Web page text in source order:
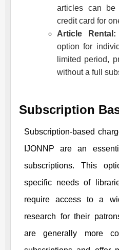
articles can be
credit card for
Article Rental:
option for
limited period,
without a full
Subscription
Subscription-based
IJONNP are an
subscriptions. This
specific needs of
require access to a
research for their
are generally more